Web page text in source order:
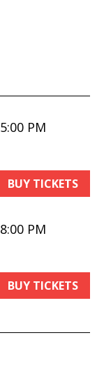
5:00 PM
BUY TICKETS
8:00 PM
BUY TICKETS